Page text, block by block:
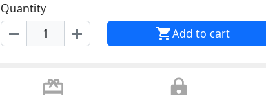
Quantity
remove add Add to cart